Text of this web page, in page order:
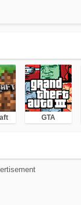
GTA